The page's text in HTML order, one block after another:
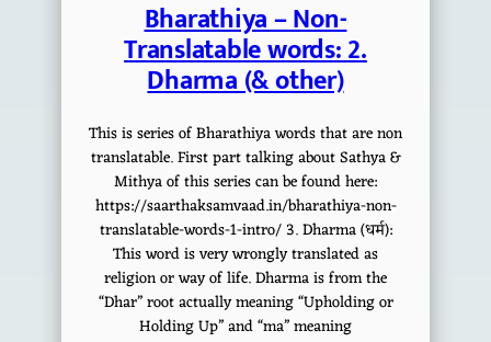
Bharathiya – Non-
Translatable words: 2.
Dharma (& other)
This is series of Bharathiya words that are non
translatable. First part talking about Sathya &
Mithya of this series can be found here:
https://saarthaksamvaad.in/bharathiya-non-
translatable-words-1-intro/ 3. Dharma (धर्म):
This word is very wrongly translated as
religion or way of life. Dharma is from the
“Dhar” root actually meaning “Upholding or
Holding Up” and “ma” meaning